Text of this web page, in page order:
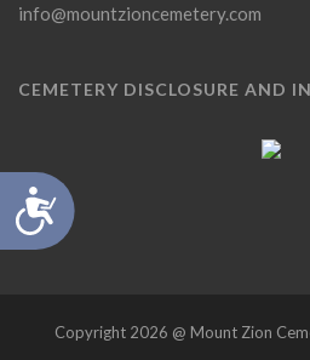
Accessibility
info@mountzioncemetery.com
CEMETERY DISCLOSURE AND
Copyright 2026 @ Mount Zion